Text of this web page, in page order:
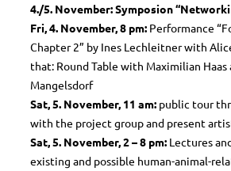
4./5. November: Symposion
Fri,4. November, 8 pm: Performance
Chapter 2” by Ines Lechleitner with
that: Round Table with Maximilian Haas
Mangelsdorf
Sat,5. November, 11 am: public tour
with the project group and present
Sat,5. November, 2– 8 pm: Lectures
existing and possible human-animal-